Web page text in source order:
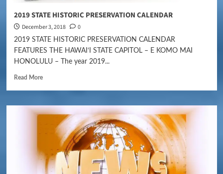
2019 STATE HISTORIC PRESERVATION CALENDAR
December 3, 2018 0
2019 STATE HISTORIC PRESERVATION CALENDAR
FEATURES THE HAWAI‘I STATE CAPITOL – E KOMO MAI
HONOLULU – The year 2019...
Read More